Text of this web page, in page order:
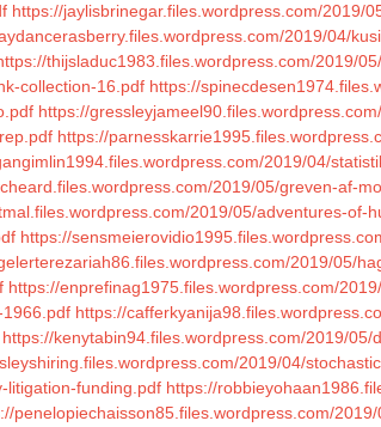
https://jaylisbrinegar.files.wordpress.com/2019/
2019/04/
thijsladuc1983.files.wordpress.com/2019/
collection-16.pdf https://
https://
https://
2019/04/
2019/05/greven-af-
2019/05/adventures-of-
https://
2019/05/
https://enprefinag1975.files.wordpress.com/
https://
https://kenytabin94.files.wordpress.com/2019/
2019/04/
litigation-funding.pdf https://
penelopiechaisson85.files.wordpress.com/